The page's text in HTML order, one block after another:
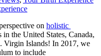
on holistic
in the United States, Canada,
Virgin Islands! In 2017, we